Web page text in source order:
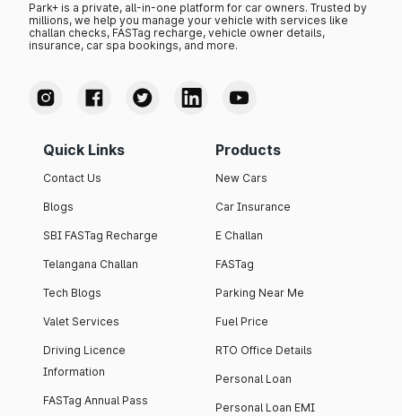
Park+ is a private, all-in-one platform for car owners. Trusted by
millions, we help you manage your vehicle with services like
challan checks, FASTag recharge, vehicle owner details,
insurance, car spa bookings, and more.
Quick Links
Contact Us
Blogs
SBI FASTag Recharge
Telangana Challan
Tech Blogs
Valet Services
Driving Licence
Information
FASTag Annual Pass
Products
New Cars
Car Insurance
E Challan
FASTag
Parking Near Me
Fuel Price
RTO Office Details
Personal Loan
Personal Loan EMI